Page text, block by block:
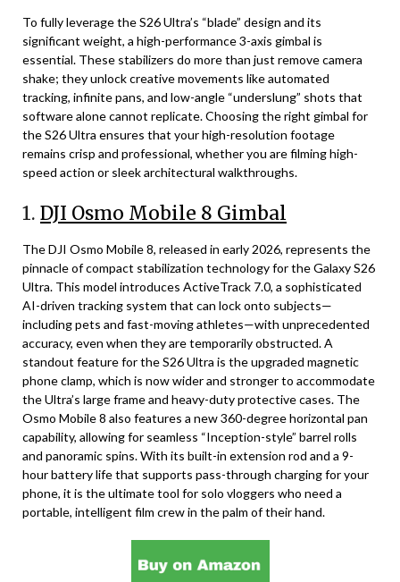
To fully leverage the S26 Ultra’s “blade” design and its
significant weight, a high-performance 3-axis gimbal is
essential. These stabilizers do more than just remove camera
shake; they unlock creative movements like automated
tracking, infinite pans, and low-angle “underslung” shots that
software alone cannot replicate. Choosing the right gimbal for
the S26 Ultra ensures that your high-resolution footage
remains crisp and professional, whether you are filming high-
speed action or sleek architectural walkthroughs.
1. DJI Osmo Mobile 8 Gimbal
The DJI Osmo Mobile 8, released in early 2026, represents the
pinnacle of compact stabilization technology for the Galaxy S26
Ultra. This model introduces ActiveTrack 7.0, a sophisticated
AI-driven tracking system that can lock onto subjects—
including pets and fast-moving athletes—with unprecedented
accuracy, even when they are temporarily obstructed. A
standout feature for the S26 Ultra is the upgraded magnetic
phone clamp, which is now wider and stronger to accommodate
the Ultra’s large frame and heavy-duty protective cases. The
Osmo Mobile 8 also features a new 360-degree horizontal pan
capability, allowing for seamless “Inception-style” barrel rolls
and panoramic spins. With its built-in extension rod and a 9-
hour battery life that supports pass-through charging for your
phone, it is the ultimate tool for solo vloggers who need a
portable, intelligent film crew in the palm of their hand.